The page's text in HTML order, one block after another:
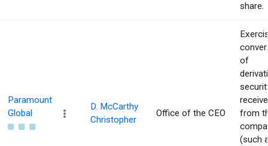
share.
Paramount
Global
D. McCarthy
Christopher
Office of the CEO
of
from
(such